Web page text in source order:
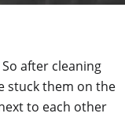
after cleaning
stuck them on the
to each other